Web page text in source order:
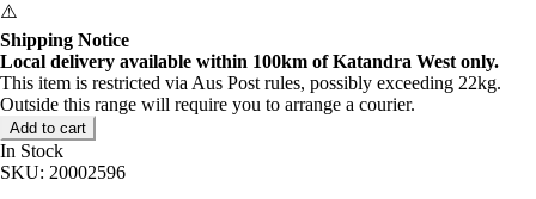
⚠️
Shipping Notice
Local delivery available within 100km of Katandra West only.
This item is restricted via Aus Post rules, possibly exceeding 22kg.
Outside this range will require you to arrange a courier.
Add to cart
In Stock
SKU: 20002596